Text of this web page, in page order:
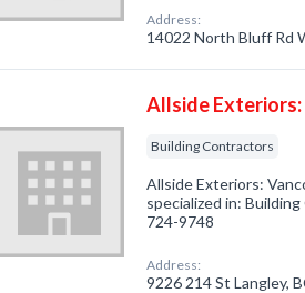
Address:
14022 North Bluff Rd
Allside
Building Contractors
Allside Exteriors:
specialized in:
724-9748
Address:
9226 214 St Langley,